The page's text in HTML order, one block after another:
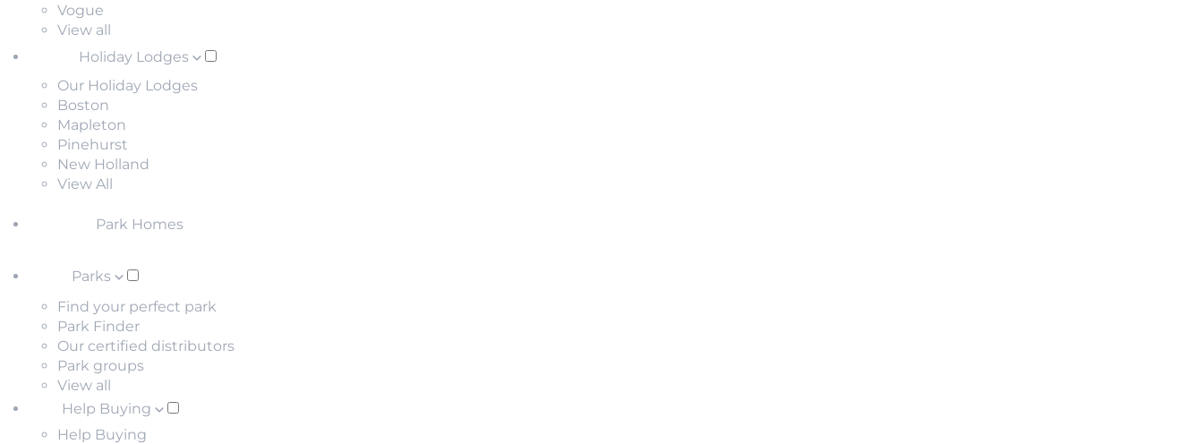
Vogue
View all
Holiday Lodges
Our Holiday Lodges
Boston
Mapleton
Pinehurst
New Holland
View All
Park Homes
Parks
Find your perfect park
Park Finder
Our certified distributors
Park groups
View all
Help Buying
Help Buying